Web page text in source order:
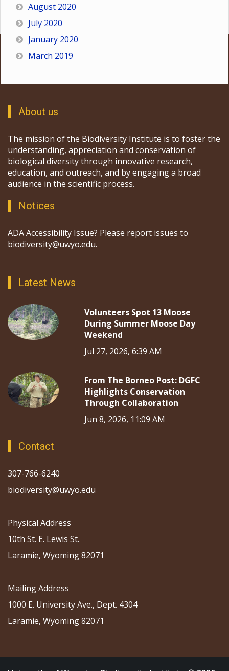
August 2020
July 2020
January 2020
March 2019
About us
The mission of the Biodiversity Institute is to foster the
understanding, appreciation and conservation of
biological diversity through innovative research,
education, and outreach, and by engaging a broad
audience in the scientific process.
Notices
ADA Accessibility Issue? Please report issues to
biodiversity@uwyo.edu.
Latest News
Volunteers Spot 13 Moose
During Summer Moose Day
Weekend
Jul 27, 2026, 6:39 AM
From The Borneo Post: DGFC
Highlights Conservation
Through Collaboration
Jun 8, 2026, 11:09 AM
Contact
307-766-6240
biodiversity@uwyo.edu
Physical Address
10th St. E. Lewis St.
Laramie, Wyoming 82071
Mailing Address
1000 E. University Ave., Dept. 4304
Laramie, Wyoming 82071